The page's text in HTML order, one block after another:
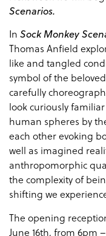
Scenarios.
In Sock Monkey
Thomas Anfield
like and tangled
symbol of the
carefully
look curiously
human spheres by
each otherevoking
well as imagined
anthropomorphic
the complexity of
shifting we
The opening
June 16th, from 6pm